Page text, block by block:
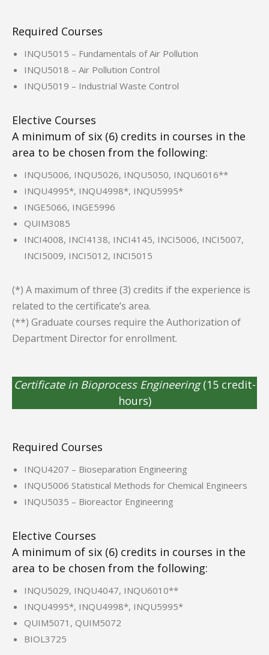
Required Courses
INQU5015 – Fundamentals of Air Pollution
INQU5018 – Air Pollution Control
INQU5019 – Industrial Waste Control
Elective Courses
A minimum of six (6) credits in courses in the
area to be chosen from the following:
INQU5006, INQU5026, INQU5050, INQU6016**
INQU4995*, INQU4998*, INQU5995*
INGE5066, INGE5996
QUIM3085
INCI4008, INCI4138, INCI4145, INCI5006, INCI5007,
INCI5009, INCI5012, INCI5015
(*) A maximum of three (3) credits if the experience is
related to the certificate’s area.
(**) Graduate courses require the Authorization of
Department Director for enrollment.
Certificate in Bioprocess Engineering(15 credit-
hours)
Required Courses
INQU4207 – Bioseparation Engineering
INQU5006 Statistical Methods for Chemical Engineers
INQU5035 – Bioreactor Engineering
Elective Courses
A minimum of six (6) credits in courses in the
area to be chosen from the following:
INQU5029, INQU4047, INQU6010**
INQU4995*, INQU4998*, INQU5995*
QUIM5071, QUIM5072
BIOL3725